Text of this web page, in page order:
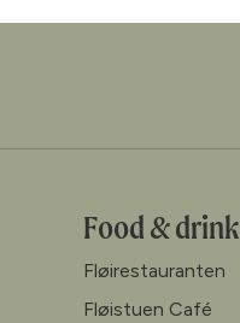
Food & drink
Fløirestauranten
Fløistuen Café